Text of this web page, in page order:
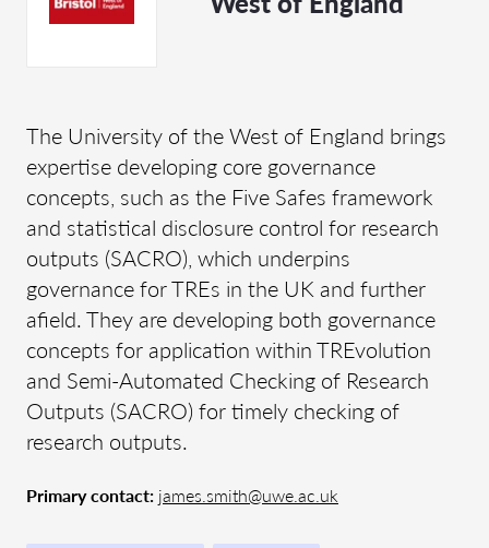
The University of the West of England brings
expertise developing core governance
concepts, such as the Five Safes framework
and statistical disclosure control for research
outputs (SACRO), which underpins
governance for TREs in the UK and further
afield. They are developing both governance
concepts for application within TREvolution
and Semi-Automated Checking of Research
Outputs (SACRO) for timely checking of
research outputs.
Primary contact: james.smith@uwe.ac.uk